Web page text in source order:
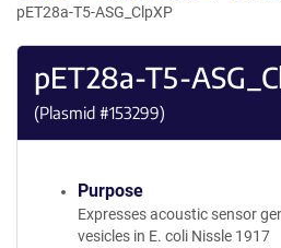
pET28a-T5-ASG_ClpXP
pET28a-T5-
(Plasmid #153299)
Purpose
Expresses acoustic sensor
vesicles in E. coli Nissle 1917